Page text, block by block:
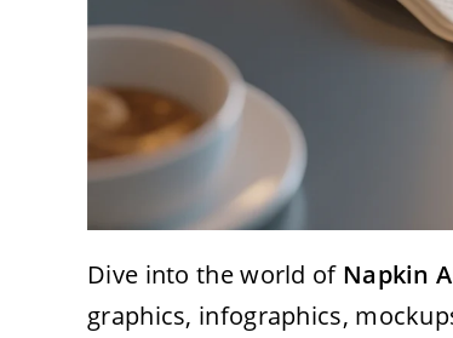
Dive into the world of Napkin
graphics, infographics,